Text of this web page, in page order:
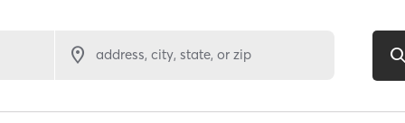
address, city, state, or zip